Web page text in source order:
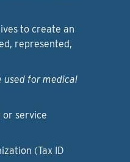
to create an
represented,
used for medical
or service
(Tax ID